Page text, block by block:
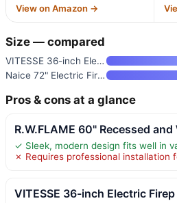
View on Amazon →
Size — compared
VITESSE 36-inch Electric Firep
Naice 72" Electric Fireplace w
Pros & cons at a glance
R.W.FLAME 60" Recessed and
✓ Sleek, modern design fits well in
✗ Requires professional installation
VITESSE 36-inch Electric Firep